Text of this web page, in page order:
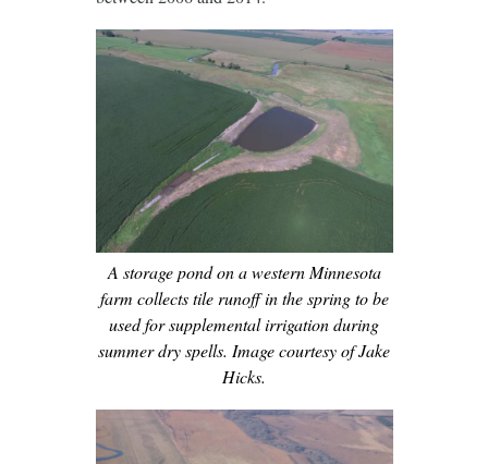
A storage pond on a western Minnesota
farm collects tile runoff in the spring to be
used for supplemental irrigation during
summer dry spells. Image courtesy of Jake
Hicks.